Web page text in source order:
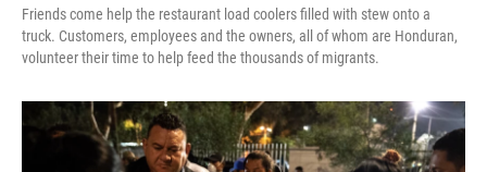
Friends come help the restaurant load coolers filled with stew onto a
truck. Customers, employees and the owners, all of whom are Honduran,
volunteer their time to help feed the thousands of migrants.